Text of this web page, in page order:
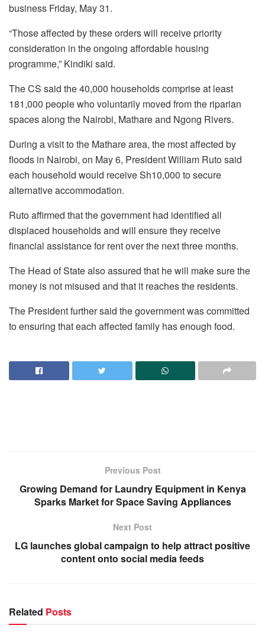
business Friday, May 31.
“Those affected by these orders will receive priority
consideration in the ongoing affordable housing
programme,” Kindiki said.
The CS said the 40,000 households comprise at least
181,000 people who voluntarily moved from the riparian
spaces along the Nairobi, Mathare and Ngong Rivers.
During a visit to the Mathare area, the most affected by
floods in Nairobi, on May 6, President William Ruto said
each household would receive Sh10,000 to secure
alternative accommodation.
Ruto affirmed that the government had identified all
displaced households and will ensure they receive
financial assistance for rent over the next three months.
The Head of State also assured that he will make sure the
money is not misused and that it reaches the residents.
The President further said the government was committed
to ensuring that each affected family has enough food.
Previous Post
Growing Demand for Laundry Equipment in Kenya
Sparks Market for Space Saving Appliances
Next Post
LG launches global campaign to help attract positive
content onto social media feeds
Related Posts